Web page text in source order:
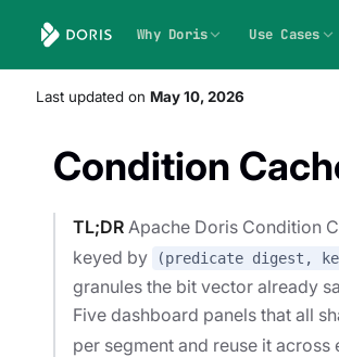
Why Doris Use Cases
Last updated on May 10, 2026
Condition
TL;DR Apache Doris Condition
keyed by
(predicate digest,
granules the bit vector already
Five dashboard panels that all
per segment and reuse it across